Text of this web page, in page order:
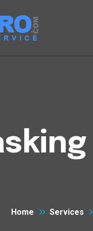
Home Services